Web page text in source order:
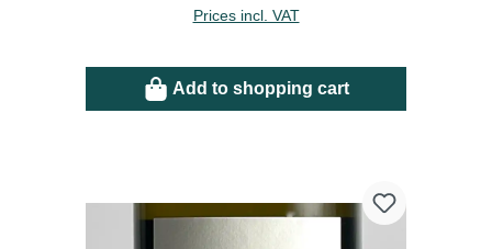
Prices incl. VAT
Add to shopping cart